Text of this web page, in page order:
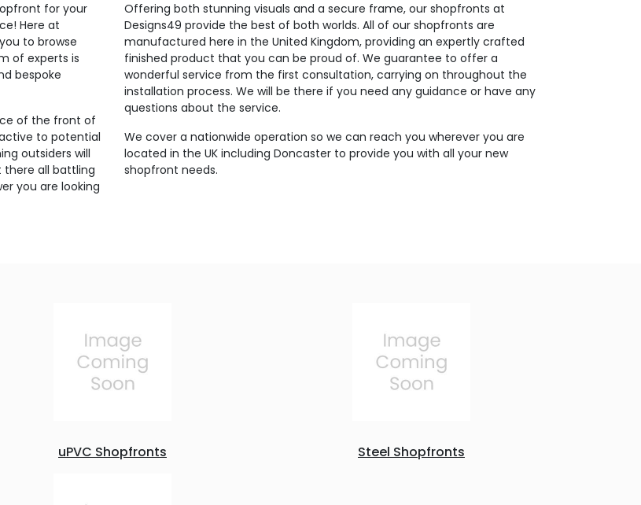
for your
Here at
to browse
of experts is
bespoke
of the front of
to potential
outsiders will
there all battling
you are looking
Offering both stunning visuals and a secure frame, our shopfronts at
Designs49 provide the best of both worlds. All of our shopfronts are
manufactured here in the United Kingdom, providing an expertly crafted
finished product that you can be proud of. We guarantee to offer a
wonderful service from the first consultation, carrying on throughout the
installation process. We will be there if you need any guidance or have any
questions about the service.
We cover a nationwide operation so we can reach you wherever you are
located in the UK including Doncaster to provide you with all your new
shopfront needs.
uPVC Shopfronts Steel Shopfronts